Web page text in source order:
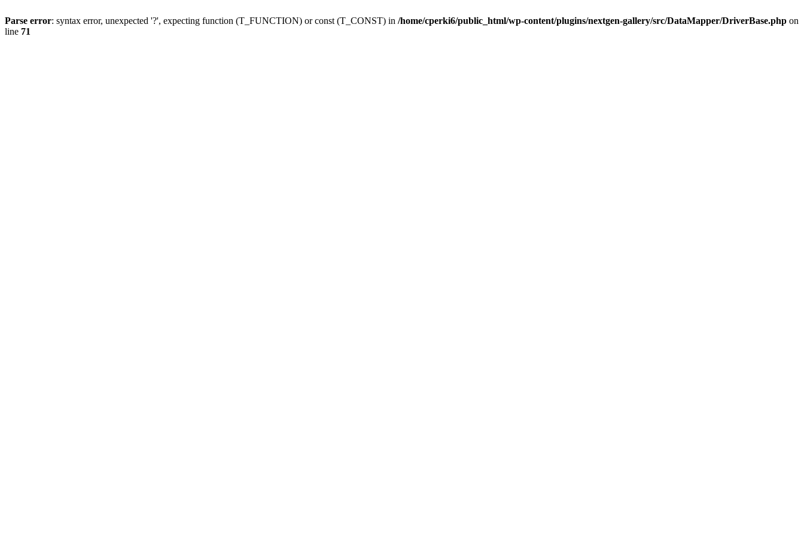
Parse error: syntax error, unexpected '?', expecting function (T_FUNCTION) or const (T_CONST) in /home/cperki6/public_html/wp-content/plugins/nextgen-gallery/src/DataMapper/DriverBase.php on
line 71